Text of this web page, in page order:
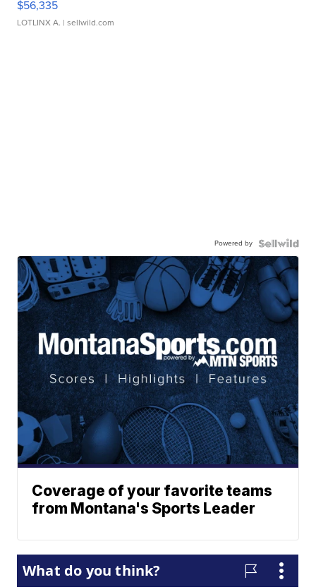
$56,335
LOTLINX A. | sellwild.com
Powered by
Coverage of your favorite teams
from Montana's Sports Leader